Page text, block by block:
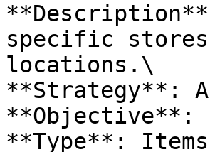
specific
locations.\
**Strategy**:
**Objective**:
**Type**: